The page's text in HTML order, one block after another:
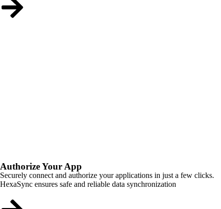
Authorize Your App
Securely connect and authorize your applications in just a few clicks.
HexaSync ensures safe and reliable data synchronization